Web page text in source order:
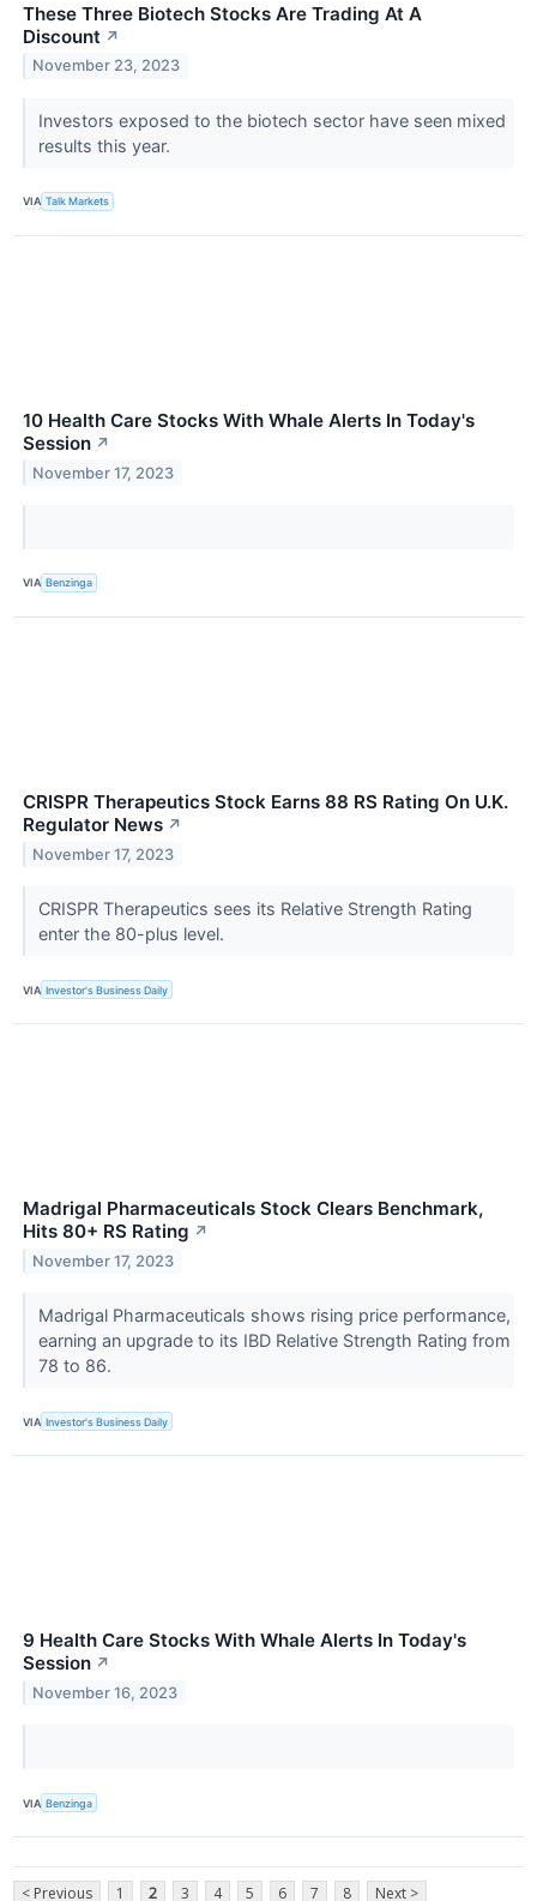
These Three Biotech Stocks Are Trading At A
Discount ↗
November 23, 2023
Investors exposed to the biotech sector have seen mixed
results this year.
VIA Talk Markets
10 Health Care Stocks With Whale Alerts In Today's
Session ↗
November 17, 2023
VIA Benzinga
CRISPR Therapeutics Stock Earns 88 RS Rating On U.K.
Regulator News ↗
November 17, 2023
CRISPR Therapeutics sees its Relative Strength Rating
enter the 80-plus level.
VIA Investor's Business Daily
Madrigal Pharmaceuticals Stock Clears Benchmark,
Hits 80+ RS Rating ↗
November 17, 2023
Madrigal Pharmaceuticals shows rising price performance,
earning an upgrade to its IBD Relative Strength Rating from
78 to 86.
VIA Investor's Business Daily
9 Health Care Stocks With Whale Alerts In Today's
Session ↗
November 16, 2023
VIA Benzinga
< Previous 1 2 3 4 5 6 7 8 Next >